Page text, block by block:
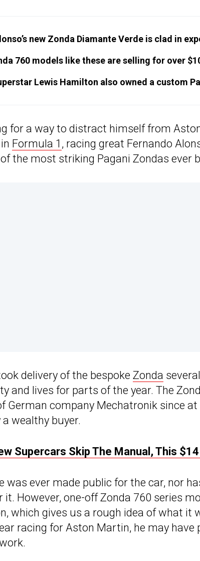
new Zonda Diamante Verde is clad in
760 models like these are selling for over
Lewis Hamilton also owned a custom
for a way to distract himself from
Formula 1 , racing great Fernando
the most striking Pagani Zondas ever
delivery of the bespoke Zonda
and lives for parts of the year. The
German company Mechatronik since
wealthy buyer.
Supercars Skip The Manual, This $14
was ever made public for the car, nor
it. However, one-off Zonda 760 series
which gives us a rough idea of what it
racing for Aston Martin, he may have